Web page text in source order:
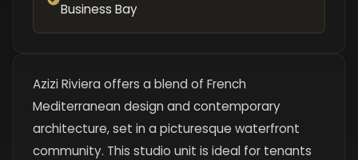
Business Bay
Azizi Riviera offers a blend of French
Mediterranean design and contemporary
architecture, set in a picturesque waterfront
community. This studio unit is ideal for tenants